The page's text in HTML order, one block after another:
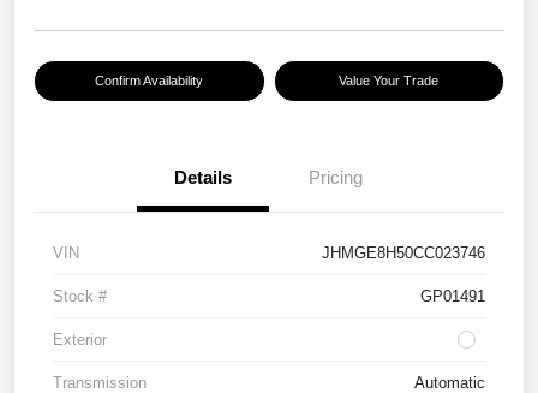
Confirm Availability Value Your Trade
Details Pricing
VIN JHMGE8H50CC023746
Stock # GP01491
Exterior
Transmission Automatic